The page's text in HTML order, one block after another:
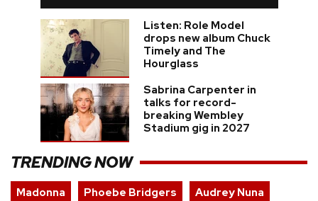
Listen: Role Model
drops new album Chuck
Timely and The
Hourglass
Sabrina Carpenter in
talks for record-
breaking Wembley
Stadium gig in 2027
TRENDING NOW
Madonna Phoebe Bridgers
Audrey Nuna